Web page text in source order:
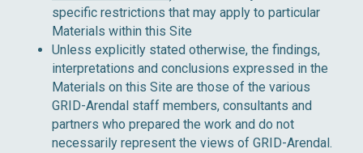
specific restrictions that may apply to particular
Materials within this Site
Unless explicitly stated otherwise, the findings,
interpretations and conclusions expressed in the
Materials on this Site are those of the various
GRID-Arendal staff members, consultants and
partners who prepared the work and do not
necessarily represent the views of GRID-Arendal.